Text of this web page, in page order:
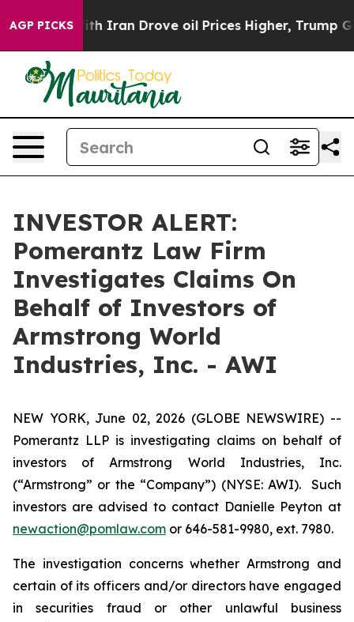
AGP PICKS
As war With Iran Drove oil Prices Higher, Trump
INVESTOR ALERT:
Pomerantz Law Firm
Investigates Claims On
Behalf of Investors of
Armstrong World
Industries, Inc. - AWI
NEW YORK, June 02, 2026 (GLOBE NEWSWIRE) --
Pomerantz LLP is investigating claims on behalf of
investors of Armstrong World Industries, Inc.
(“Armstrong” or the “Company”) (NYSE: AWI). Such
investors are advised to contact Danielle Peyton at
newaction@pomlaw.com or 646-581-9980, ext. 7980.
The investigation concerns whether Armstrong and
certain of its officers and/or directors have engaged
in securities fraud or other unlawful business